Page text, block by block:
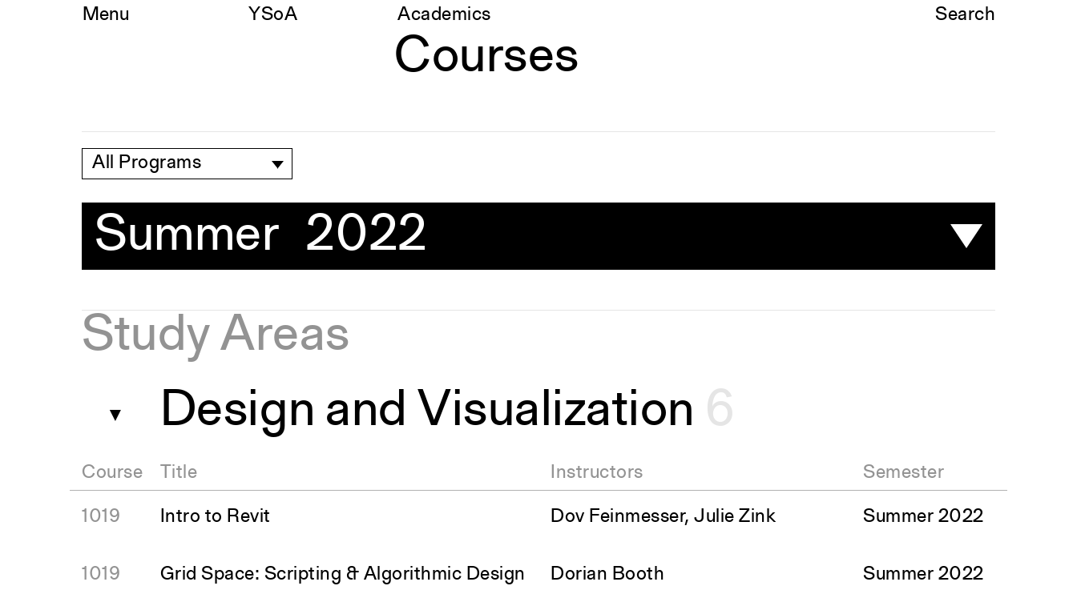
Skip
Menu YSoA Academics Search
Courses
All Programs
Summer 2022
Study Areas
▼ Design and Visualization 6
Course Title Instructors Semester
1019 Summer 2022
Intro to Revit Dov Feinmesser, Julie Zink
1019 Summer 2022
Grid Space: Scripting & Algorithmic Design Dorian Booth